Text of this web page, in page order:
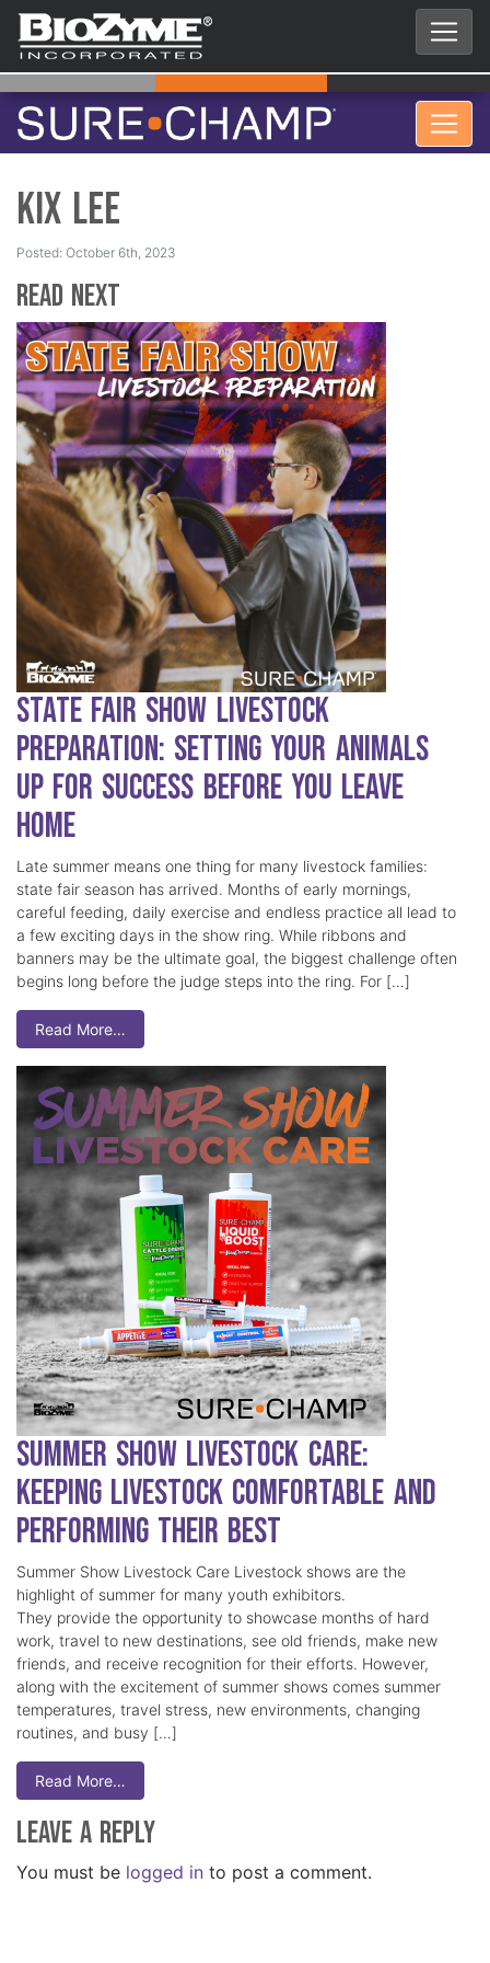
Kix Lee
Posted: October 6th, 2023
Read Next
State Fair Show Livestock
Preparation: Setting Your Animals
Up for Success Before You Leave
Home
Late summer means one thing for many livestock families:
state fair season has arrived. Months of early mornings,
careful feeding, daily exercise and endless practice all lead to
a few exciting days in the show ring. While ribbons and
banners may be the ultimate goal, the biggest challenge often
begins long before the judge steps into the ring. For […]
Read More…
Summer Show Livestock Care:
Keeping Livestock Comfortable and
Performing Their Best
Summer Show Livestock Care Livestock shows are the
highlight of summer for many youth exhibitors.
They provide the opportunity to showcase months of hard
work, travel to new destinations, see old friends, make new
friends, and receive recognition for their efforts. However,
along with the excitement of summer shows comes summer
temperatures, travel stress, new environments, changing
routines, and busy […]
Read More…
Leave a Reply
You must be logged in to post a comment.